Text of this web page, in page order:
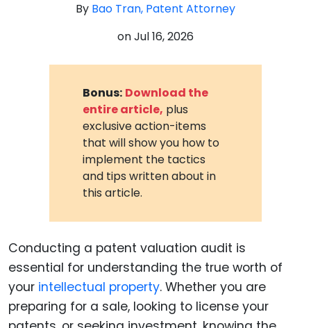
By Bao Tran, Patent Attorney
onJul 16, 2026
Bonus: Download the
entire article, plus
exclusive action-items
that will show you how to
implement the tactics
and tips written about in
this article.
Conducting a patent valuation audit is
essential for understanding the true worth of
your intellectual property. Whether you are
preparing for a sale, looking to license your